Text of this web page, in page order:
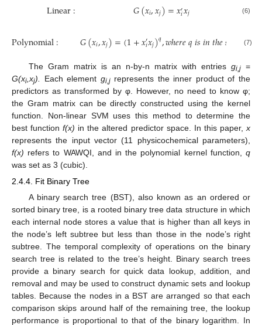
Linear: 𝐺(𝑥𝑖,𝑥𝑗)=𝑥′𝑖𝑥𝑗 (6)
Polynomial: 𝐺(𝑥𝑖,𝑥𝑗)=(1+𝑥′𝑖𝑥𝑗)𝑞,𝑤ℎ𝑒𝑟𝑒𝑞𝑖𝑠𝑖𝑛𝑡ℎ𝑒𝑠 2,3
(7)
The Gram matrix is an n-by-n matrix with entries gi,j=
G(xi ,xj). Each element gi,jrepresents the inner product of the
predictors as transformed by φ. However, no need to know φ;
the Gram matrix can be directly constructed using the kernel
function. Non-linear SVM uses this method to determine the
best functionf(x) in the altered predictor space. In this paper,x
represents the input vector (11 physicochemical parameters),
f(x) refers to WAWQI, and in the polynomial kernel function, q
was set as 3 (cubic).
2.4.4. Fit Binary Tree
A binary search tree (BST), also known as an ordered or
sorted binary tree, is a rooted binary tree data structure in which
each internal node stores a value that is higher than all keys in
the node’s left subtree but less than those in the node’s right
subtree. The temporal complexity of operations on the binary
search tree is related to the tree’s height. Binary search trees
provide a binary search for quick data lookup, addition, and
removal and may be used to construct dynamic sets and lookup
tables. Because the nodes in a BST are arranged so that each
comparison skips around half of the remaining tree, the lookup
performance is proportional to that of the binary logarithm. In